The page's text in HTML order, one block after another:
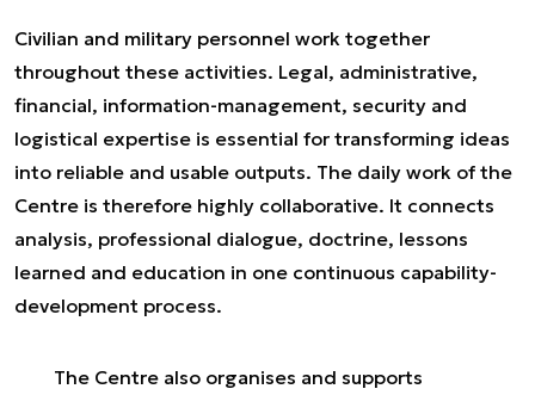
Civilian and military personnel work together
throughout these activities. Legal, administrative,
financial, information-management, security and
logistical expertise is essential for transforming ideas
into reliable and usable outputs. The daily work of the
Centre is therefore highly collaborative. It connects
analysis, professional dialogue, doctrine, lessons
learned and education in one continuous capability-
development process.
The Centre also organises and supports